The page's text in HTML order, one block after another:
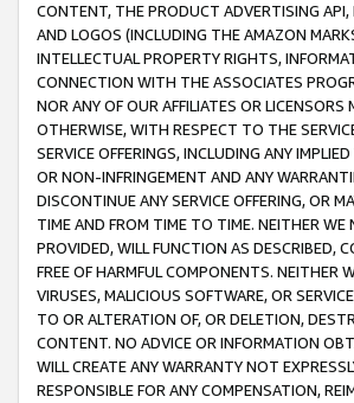
CONTENT, THE PRODUCT ADVERTISING API,
AND LOGOS (INCLUDING THE AMAZON
INTELLECTUAL PROPERTY RIGHTS,
CONNECTION WITH THE ASSOCIATES
NOR ANY OF OUR AFFILIATES OR
OTHERWISE, WITH RESPECT TO THE
SERVICE OFFERINGS, INCLUDING ANY
OR NON-INFRINGEMENT AND ANY
DISCONTINUE ANY SERVICE OFFERING, OR
TIME AND FROM TIME TO TIME. NEITHER WE
PROVIDED, WILL FUNCTION AS DESCRIBED,
FREE OF HARMFUL COMPONENTS. NEITHER
VIRUSES, MALICIOUS SOFTWARE, OR
TO OR ALTERATION OF, OR DELETION,
CONTENT. NO ADVICE OR INFORMATION
WILL CREATE ANY WARRANTY NOT
RESPONSIBLE FOR ANY COMPENSATION,